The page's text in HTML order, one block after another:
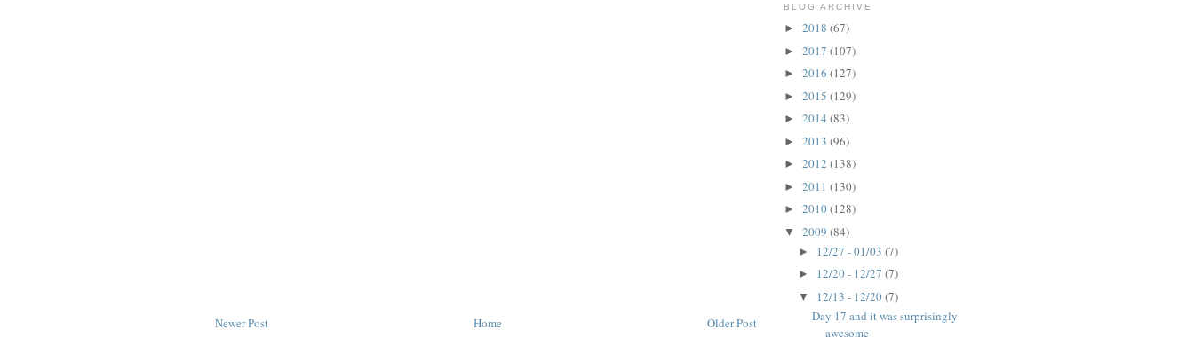
Newer Post Older Post
Home
BLOG ARCHIVE
► 2018 (67)
► 2017 (107)
► 2016 (127)
► 2015 (129)
► 2014 (83)
► 2013 (96)
► 2012 (138)
► 2011 (130)
► 2010(128)
▼ 2009 (84)
► 12/27 - 01/03 (7)
► 12/20 - 12/27 (7)
▼ 12/13 - 12/20(7)
Day 17 and it was surprisingly
awesome